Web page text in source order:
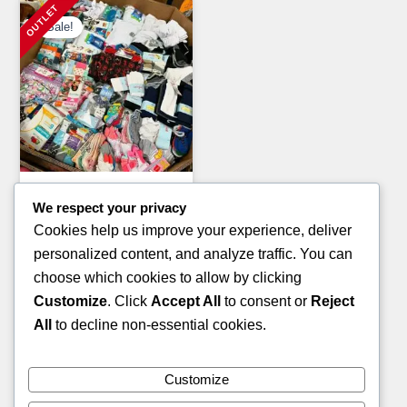
Sale!
KIDS WINTER JACKET
1,400.00 Original
price
was:
£900.00Current
price
is:
ADD TO CART
We respect your privacy
Cookies help us improve your experience, deliver
personalized content, and analyze traffic. You can
choose which cookies to allow by clicking
Customize. Click Accept All to consent or Reject
All
to decline non-essential cookies.
Customize